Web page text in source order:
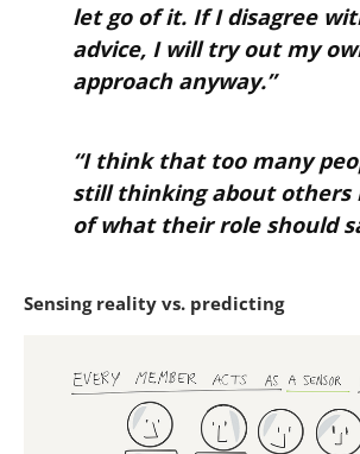
let go of it. If I disagree
advice, I will try out my
approach anyway.”
“I think that too many
still thinking about others
of what their role should
Sensing reality vs. predicting